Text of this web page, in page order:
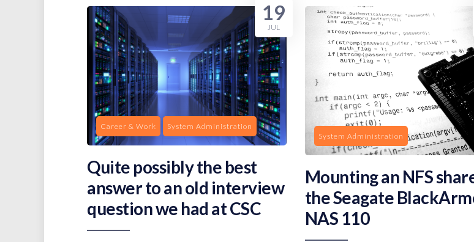
Career & Work System Administration
Quite possibly the best
answer to an old interview
question we had at CSC
19
JUL
System Administration
Mounting an NFS
the Seagate
NAS 110